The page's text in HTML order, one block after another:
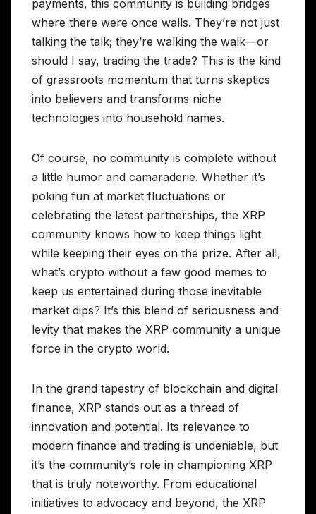
payments, this community is building bridges
where there were once walls. They’re not just
talking the talk; they’re walking the walk—or
should I say, trading the trade? This is the kind
of grassroots momentum that turns skeptics
into believers and transforms niche
technologies into household names.
Of course, no community is complete without
a little humor and camaraderie. Whether it’s
poking fun at market fluctuations or
celebrating the latest partnerships, the XRP
community knows how to keep things light
while keeping their eyes on the prize. After all,
what’s crypto without a few good memes to
keep us entertained during those inevitable
market dips? It’s this blend of seriousness and
levity that makes the XRP community a unique
force in the crypto world.
In the grand tapestry of blockchain and digital
finance, XRP stands out as a thread of
innovation and potential. Its relevance to
modern finance and trading is undeniable, but
it’s the community’s role in championing XRP
that is truly noteworthy. From educational
initiatives to advocacy and beyond, the XRP